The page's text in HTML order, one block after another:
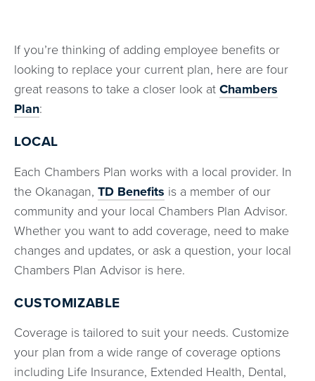
If you’re thinking of adding employee benefits or
looking to replace your current plan, here are four
great reasons to take a closer look at Chambers
Plan:
LOCAL
Each Chambers Plan works with a local provider. In
the Okanagan, TD Benefits is a member of our
community and your local Chambers Plan Advisor.
Whether you want to add coverage, need to make
changes and updates, or ask a question, your local
Chambers Plan Advisor is here.
CUSTOMIZABLE
Coverage is tailored to suit your needs. Customize
your plan from a wide range of coverage options
including Life Insurance, Extended Health, Dental,